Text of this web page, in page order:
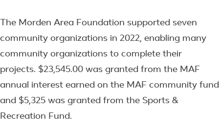
The Morden Area Foundation supported seven
community organizations in 2022, enabling many
community organizations to complete their
projects. $23,545.00 was granted from the MAF
annual interest earned on the MAF community fund
and $5,325 was granted from the Sports &
Recreation Fund.